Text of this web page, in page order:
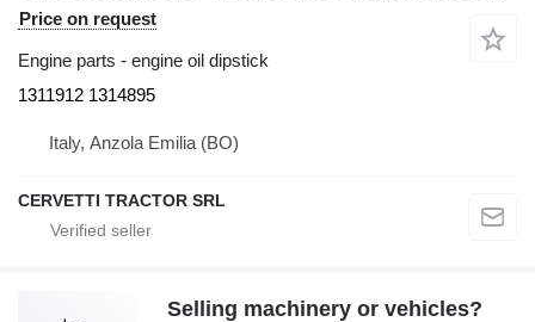
Price on request
Engine parts - engine oil dipstick
1311912 1314895
Italy, Anzola Emilia (BO)
CERVETTI TRACTOR SRL
Selling machinery or vehicles?